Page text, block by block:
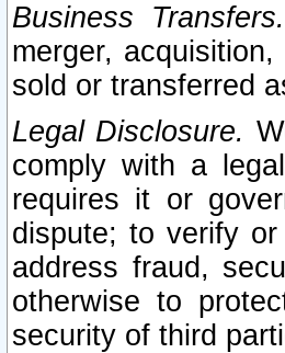
Business Transfers.
merger,
sold or transferred
Legal Disclosure.
comply with a
requires it or
dispute; to verify
address fraud,
otherwise to
security of third